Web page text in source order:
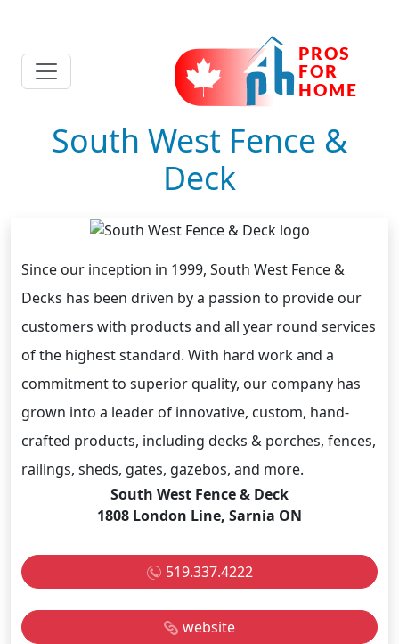
South West Fence &
Deck
Since our inception in 1999, South West Fence &
Decks has been driven by a passion to provide our
customers with products and all year round services
of the highest standard. With hard work and a
commitment to superior quality, our company has
grown into a leader of innovative, custom, hand-
crafted products, including decks & porches, fences,
railings, sheds, gates, gazebos, and more.
South West Fence & Deck
1808 London Line, Sarnia ON
519.337.4222
website